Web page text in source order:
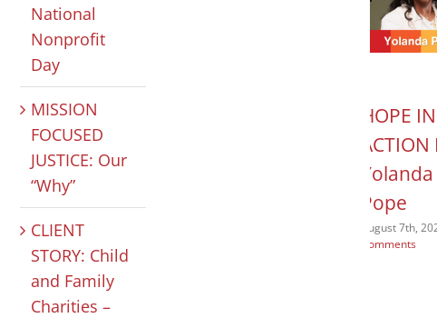
National
Nonprofit
Day
MISSION
FOCUSED
JUSTICE: Our
“Why”
CLIENT
STORY: Child
and Family
Charities –
The
HOPE IN
ACTION:
Celebrating
National
Nonprofit
Day
August 5th, 2026
Comments
HOPE IN
Yolanda
Pope
August 7th,
Comments